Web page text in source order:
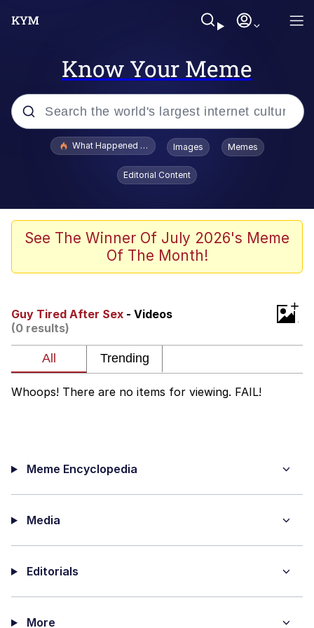
Know Your Meme
Popular searches
Memes
Memes
My Father-In-Law Is A Builder / We
Can't, We Don't Know How To Do It
What Happened To Toadsworth / Toadsworth Is Dead
Images Memes
Editorial Content
See The Winner Of July 2026's Meme
Of The Month!
Guy Tired After Sex - Videos
(0 results)
+
Whoops! There are no items for viewing. FAIL!
Meme Encyclopedia
Media
Editorials
More